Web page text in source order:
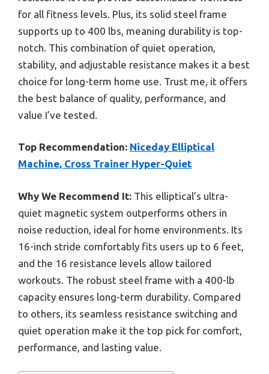
for all fitness levels. Plus, its solid steel frame
supports up to 400 lbs, meaning durability is top-
notch. This combination of quiet operation,
stability, and adjustable resistance makes it a best
choice for long-term home use. Trust me, it offers
the best balance of quality, performance, and
value I’ve tested.
Top Recommendation: Niceday Elliptical
Machine, Cross Trainer Hyper-Quiet
Why We Recommend It: This elliptical’s ultra-
quiet magnetic system outperforms others in
noise reduction, ideal for home environments. Its
16-inch stride comfortably fits users up to 6 feet,
and the 16 resistance levels allow tailored
workouts. The robust steel frame with a 400-lb
capacity ensures long-term durability. Compared
to others, its seamless resistance switching and
quiet operation make it the top pick for comfort,
performance, and lasting value.